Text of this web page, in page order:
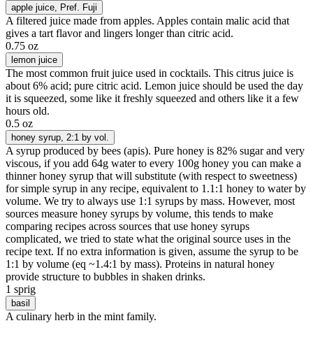
apple juice , Pref. Fuji
A filtered juice made from apples. Apples contain malic acid that
gives a tart flavor and lingers longer than citric acid.
0.75 oz
lemon juice
The most common fruit juice used in cocktails. This citrus juice is
about 6% acid; pure citric acid. Lemon juice should be used the day
it is squeezed, some like it freshly squeezed and others like it a few
hours old.
0.5 oz
honey syrup , 2:1 by vol.
A syrup produced by bees (apis). Pure honey is 82% sugar and very
viscous, if you add 64g water to every 100g honey you can make a
thinner honey syrup that will substitute (with respect to sweetness)
for simple syrup in any recipe, equivalent to 1.1:1 honey to water by
volume. We try to always use 1:1 syrups by mass. However, most
sources measure honey syrups by volume, this tends to make
comparing recipes across sources that use honey syrups
complicated, we tried to state what the original source uses in the
recipe text. If no extra information is given, assume the syrup to be
1:1 by volume (eq ~1.4:1 by mass). Proteins in natural honey
provide structure to bubbles in shaken drinks.
1 sprig
basil
A culinary herb in the mint family.